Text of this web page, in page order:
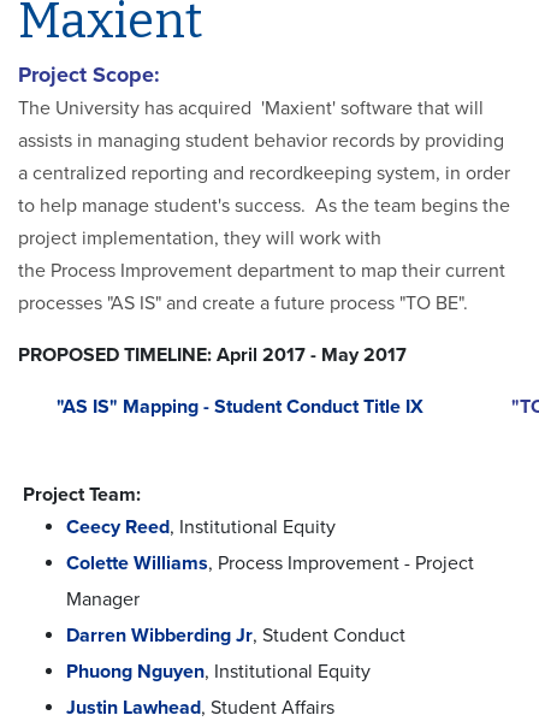
Maxient
Project Scope:
The University has acquired 'Maxient' software that will
assists in managing student behavior records by providing
a centralized reporting and recordkeeping system, in order
to help manage student's success. As the team begins the
project implementation, they will work with
the Process Improvement department to map their current
processes "AS IS" and create a future process "TO BE".
PROPOSED TIMELINE: April 2017 - May 2017
"AS IS" Mapping - Student Conduct Title IX
Project Team:
Ceecy Reed, Institutional Equity
Colette Williams, Process Improvement - Project
Manager
Darren Wibberding Jr, Student Conduct
Phuong Nguyen, Institutional Equity
Justin Lawhead, Student Affairs